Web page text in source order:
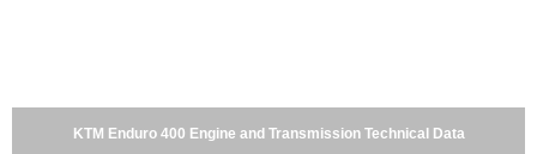
KTM Enduro 400 Engine and Transmission Technical Data